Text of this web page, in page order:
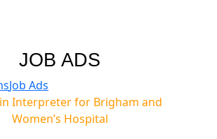
JOB ADS
Job Ads
Interpreter for Brigham and
Women’s Hospital